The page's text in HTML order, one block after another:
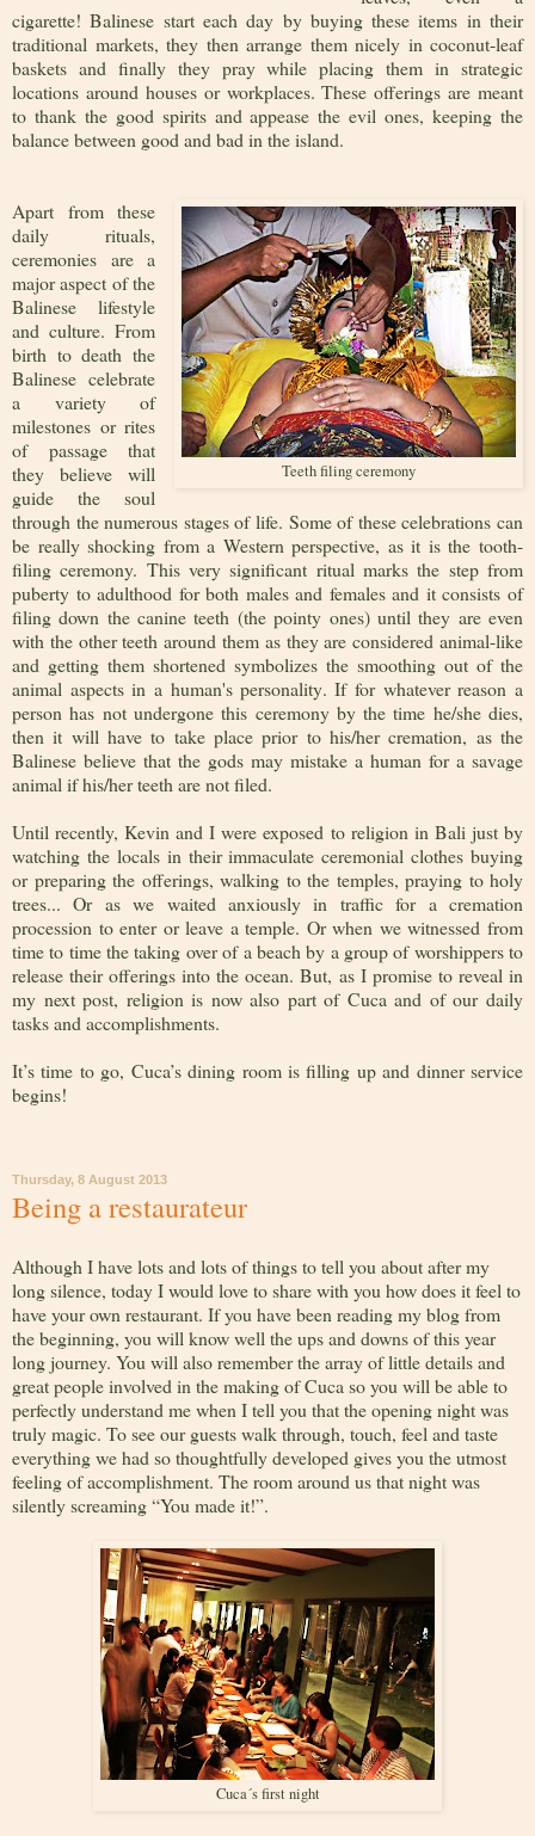
cigarette! Balinese start each day by buying these items in their
traditional markets, they then arrange them nicely in coconut-leaf
baskets and finally they pray while placing them in strategic
locations around houses or workplaces. These offerings are meant
to thank the good spirits and appease the evil ones, keeping the
balance between good and bad in the island.
Teeth filing ceremony
Apart from these
daily rituals,
ceremonies are a
major aspect of the
Balinese lifestyle
and culture. From
birth to death the
Balinese celebrate
a variety of
milestones or rites
of passage that
they believe will
guide the soul
through the numerous stages of life. Some of these celebrations can
be really shocking from a Western perspective, as it is the tooth-
filing ceremony. This very significant ritual marks the step from
puberty to adulthood for both males and females and it consists of
filing down the canine teeth (the pointy ones) until they are even
with the other teeth around them as they are considered animal-like
and getting them shortened symbolizes the smoothing out of the
animal aspects in a human's personality. If for whatever reason a
person has not undergone this ceremony by the time he/she dies,
then it will have to take place prior to his/her cremation, as the
Balinese believe that the gods may mistake a human for a savage
animal if his/her teeth are not filed.
Until recently, Kevin and I were exposed to religion in Bali just by
watching the locals in their immaculate ceremonial clothes buying
or preparing the offerings, walking to the temples, praying to holy
trees... Or as we waited anxiously in traffic for a cremation
procession to enter or leave a temple. Or when we witnessed from
time to time the taking over of a beach by a group of worshippers to
release their offerings into the ocean. But, as I promise to reveal in
my next post, religion is now also part of Cuca and of our daily
tasks and accomplishments.
It’s time to go, Cuca’s dining room is filling up and dinner service
begins!
Thursday, 8 August 2013
Being a restaurateur
Although I have lots and lots of things to tell you about after my
long silence, today I would love to share with you how does it feel to
have your own restaurant. If you have been reading my blog from
the beginning, you will know well the ups and downs of this year
long journey. You will also remember the array of little details and
great people involved in the making of Cuca so you will be able to
perfectly understand me when I tell you that the opening night was
truly magic. To see our guests walk through, touch, feel and taste
everything we had so thoughtfully developed gives you the utmost
feeling of accomplishment. The room around us that night was
silently screaming “You made it!”.
Cuca´s first night